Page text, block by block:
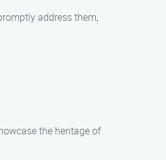
address them,
the heritage of